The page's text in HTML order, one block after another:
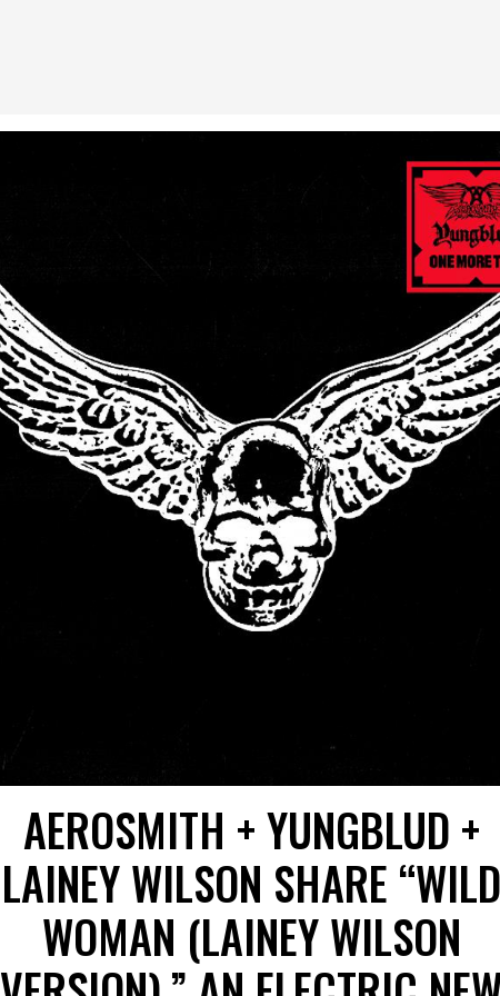
AEROSMITH + YUNGBLUD +
LAINEY WILSON SHARE “WILD
WOMAN (LAINEY WILSON